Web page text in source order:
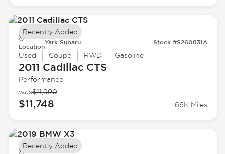
Location
Yark Subaru Stock #S260831A
Used Coupe RWD Gasoline
2011 CadillacCTS
Performance
was$11,990
$11,748 66K Miles
Recently Added
Recently Added